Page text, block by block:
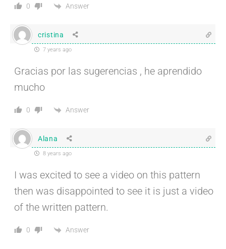
0 Answer
cristina
7 years ago
Gracias por las sugerencias , he aprendido
mucho
0 Answer
Alana
8 years ago
I was excited to see a video on this pattern
then was disappointed to see it is just a video
of the written pattern.
0 Answer